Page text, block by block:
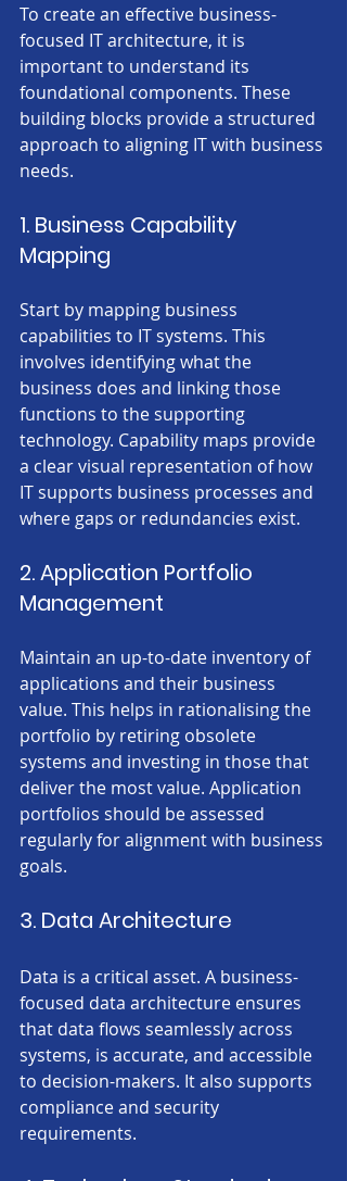
To create an effective business-
focused IT architecture, it is
important to understand its
foundational components. These
building blocks provide a structured
approach to aligning IT with business
needs.
1. Business Capability
Mapping
Start by mapping business
capabilities to IT systems. This
involves identifying what the
business does and linking those
functions to the supporting
technology. Capability maps provide
a clear visual representation of how
IT supports business processes and
where gaps or redundancies exist.
2. Application Portfolio
Management
Maintain an up-to-date inventory of
applications and their business
value. This helps in rationalising the
portfolio by retiring obsolete
systems and investing in those that
deliver the most value. Application
portfolios should be assessed
regularly for alignment with business
goals.
3. Data Architecture
Data is a critical asset. A business-
focused data architecture ensures
that data flows seamlessly across
systems, is accurate, and accessible
to decision-makers. It also supports
compliance and security
requirements.